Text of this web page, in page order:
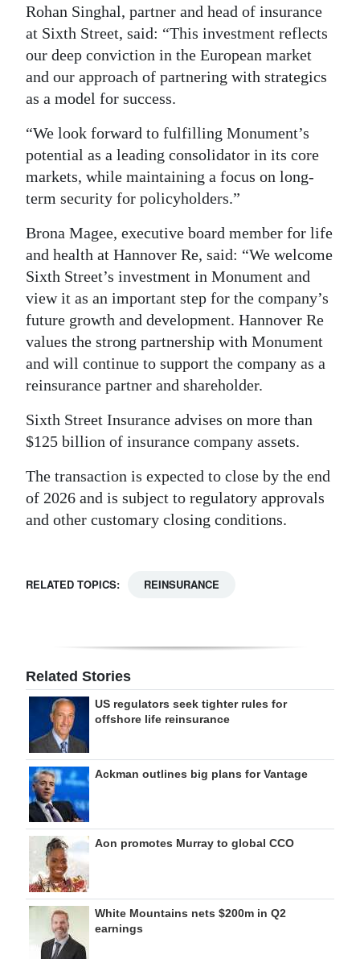
Rohan Singhal, partner and head of insurance
at Sixth Street, said: “This investment reflects
our deep conviction in the European market
and our approach of partnering with strategics
as a model for success.
“We look forward to fulfilling Monument’s
potential as a leading consolidator in its core
markets, while maintaining a focus on long-
term security for policyholders.”
Brona Magee, executive board member for life
and health at Hannover Re, said: “We welcome
Sixth Street’s investment in Monument and
view it as an important step for the company’s
future growth and development. Hannover Re
values the strong partnership with Monument
and will continue to support the company as a
reinsurance partner and shareholder.
Sixth Street Insurance advises on more than
$125 billion of insurance company assets.
The transaction is expected to close by the end
of 2026 and is subject to regulatory approvals
and other customary closing conditions.
RELATED TOPICS: REINSURANCE
Related Stories
US regulators seek tighter rules for
offshore life reinsurance
Ackman outlines big plans for Vantage
Aon promotes Murray to global CCO
White Mountains nets $200m in Q2
earnings